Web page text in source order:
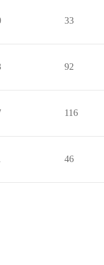
33
92
116
46